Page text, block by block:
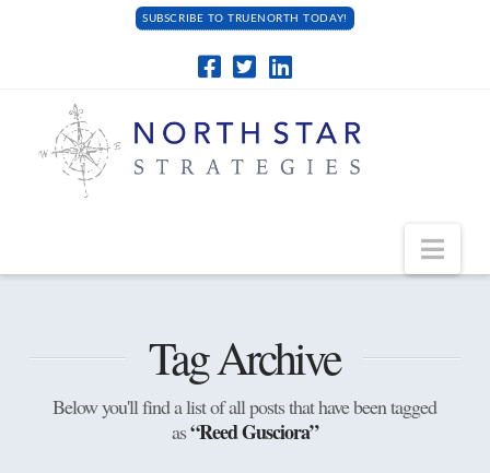
SUBSCRIBE TO TRUENORTH TODAY!
Tag Archive
Below you'll find a list of all posts that have been tagged
as“Reed Gusciora”